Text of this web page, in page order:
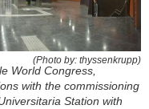
(Photo by: thyssenkrupp)
World Congress,
with the commissioning
Station with